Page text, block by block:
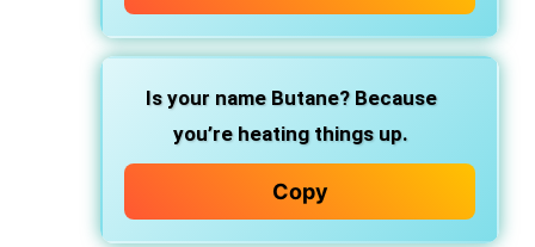
Is your name Butane? Because
you’re heating things up.
Copy